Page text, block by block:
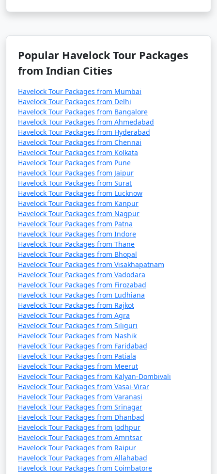
Popular Havelock Tour Packages
from Indian Cities
Havelock Tour Packages from Mumbai
Havelock Tour Packages from Delhi
Havelock Tour Packages from Bangalore
Havelock Tour Packages from Ahmedabad
Havelock Tour Packages from Hyderabad
Havelock Tour Packages from Chennai
Havelock Tour Packages from Kolkata
Havelock Tour Packages from Pune
Havelock Tour Packages from Jaipur
Havelock Tour Packages from Surat
Havelock Tour Packages from Lucknow
Havelock Tour Packages from Kanpur
Havelock Tour Packages from Nagpur
Havelock Tour Packages from Patna
Havelock Tour Packages from Indore
Havelock Tour Packages from Thane
Havelock Tour Packages from Bhopal
Havelock Tour Packages from Visakhapatnam
Havelock Tour Packages from Vadodara
Havelock Tour Packages from Firozabad
Havelock Tour Packages from Ludhiana
Havelock Tour Packages from Rajkot
Havelock Tour Packages from Agra
Havelock Tour Packages from Siliguri
Havelock Tour Packages from Nashik
Havelock Tour Packages from Faridabad
Havelock Tour Packages from Patiala
Havelock Tour Packages from Meerut
Havelock Tour Packages from Kalyan-Dombivali
Havelock Tour Packages from Vasai-Virar
Havelock Tour Packages from Varanasi
Havelock Tour Packages from Srinagar
Havelock Tour Packages from Dhanbad
Havelock Tour Packages from Jodhpur
Havelock Tour Packages from Amritsar
Havelock Tour Packages from Raipur
Havelock Tour Packages from Allahabad
Havelock Tour Packages from Coimbatore